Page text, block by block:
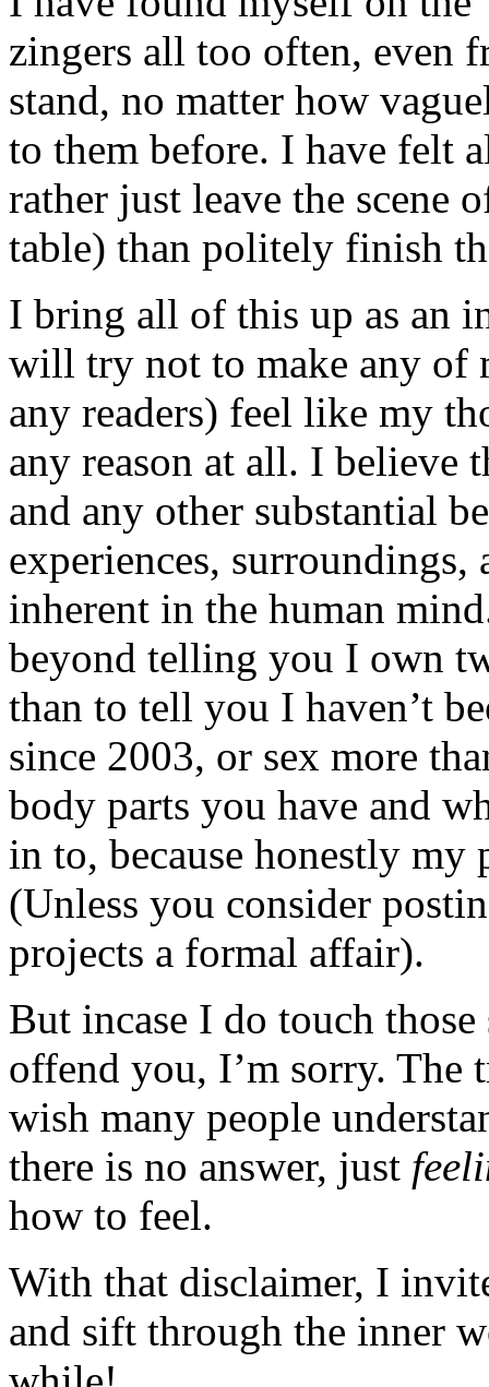
zingers all too often, even
stand, no matter how
to them before. I have felt
rather just leave the scene
table) than politely finish
I bring all of this up as an
will try not to make any of
any readers) feel like my
any reason at all. I
and any other substantial
experiences,
inherent in the human
beyond telling you I own
than to tell you I haven’t
since 2003, or sex more
body parts you have and
in to, because honestly my
(Unless you consider
projects a formal affair).
But incase I do touch
offend you, I’m sorry. The
wish many people
there is no answer, just
how to feel.
With that disclaimer, I
and sift through the inner